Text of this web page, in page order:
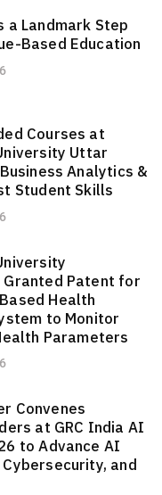
a Landmark Step
Based Education
Courses at
Uttar
Analytics &
Student Skills
Granted Patent for
Health
to Monitor
Parameters
Convenes
at GRC India AI
to Advance AI
and